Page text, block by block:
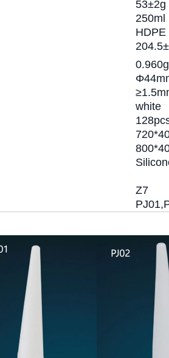
53±2g
250ml
HDPE
white
Z7